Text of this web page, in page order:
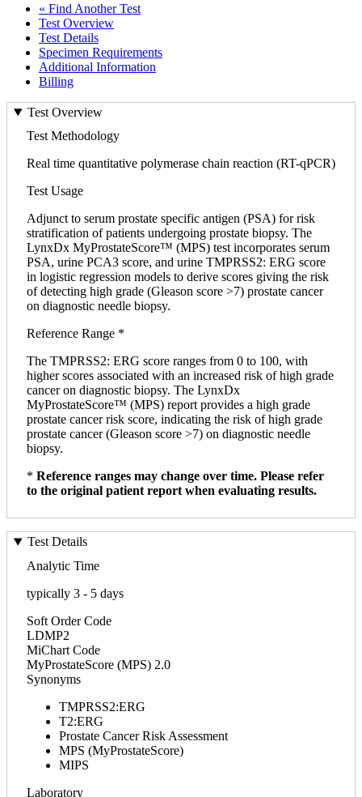
« Find Another Test
Test Overview
Test Details
Specimen Requirements
Additional Information
Billing
Test Overview
Test Methodology
Real time quantitative polymerase chain reaction (RT-qPCR)
Test Usage
Adjunct to serum prostate specific antigen (PSA) for risk
stratification of patients undergoing prostate biopsy. The
LynxDx MyProstateScore™ (MPS) test incorporates serum
PSA, urine PCA3 score, and urine TMPRSS2: ERG score
in logistic regression models to derive scores giving the risk
of detecting high grade (Gleason score >7) prostate cancer
on diagnostic needle biopsy.
Reference Range *
The TMPRSS2: ERG score ranges from 0 to 100, with
higher scores associated with an increased risk of high grade
cancer on diagnostic biopsy. The LynxDx
MyProstateScore™ (MPS) report provides a high grade
prostate cancer risk score, indicating the risk of high grade
prostate cancer (Gleason score >7) on diagnostic needle
biopsy.
* Reference ranges may change over time. Please refer
to the original patient report when evaluating results.
Test Details
Analytic Time
typically 3 - 5 days
Soft Order Code
LDMP2
MiChart Code
MyProstateScore (MPS) 2.0
Synonyms
TMPRSS2:ERG
T2:ERG
Prostate Cancer Risk Assessment
MPS (MyProstateScore)
MIPS
Laboratory